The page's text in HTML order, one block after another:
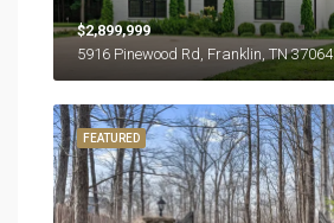
$2,899,999
5916 Pinewood Rd, Franklin, TN 37064
FEATURED